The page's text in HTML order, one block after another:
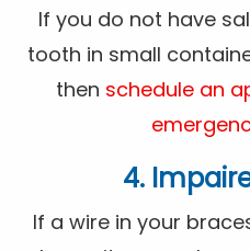
If you do not have
tooth in small
then schedule an
4.
If a wire in your